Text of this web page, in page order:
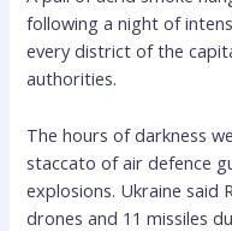
following a night of
every district of the
authorities.
The hours of darkness
staccato of air defence
explosions. Ukraine said
drones and 11 missiles